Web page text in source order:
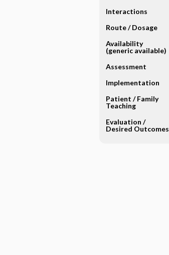
Interactions
Route ​/ ​Dosage
Availability
(generic available)
Assessment
Implementation
Patient ​/ ​Family
Teaching
Evaluation ​/ ​
Desired Outcomes